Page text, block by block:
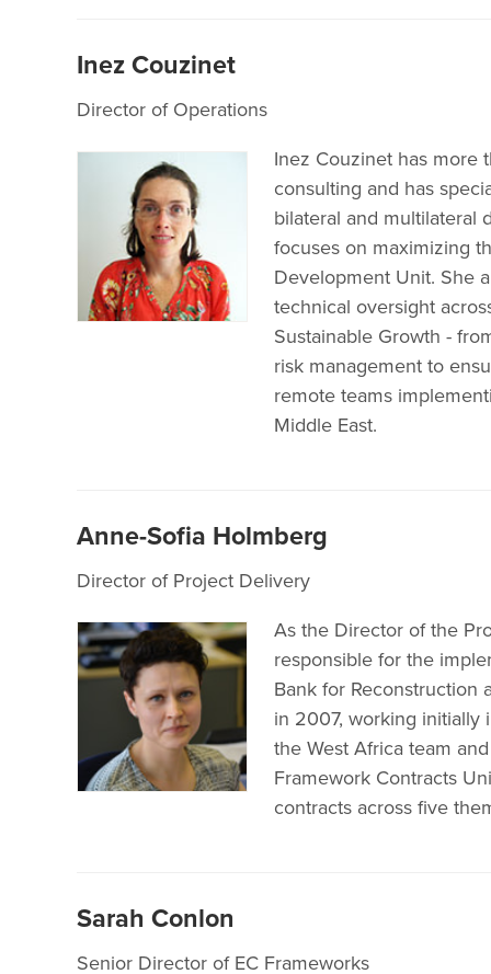
Inez Couzinet
Director of Operations
Inez Couzinet has more
consulting and has
bilateral and multilateral
focuses on maximizing
Development Unit. She
technical oversight
Sustainable Growth -
risk management to
remote teams
Middle East.
Anne-Sofia Holmberg
Director of Project Delivery
As the Director of the
responsible for the
Bank for Reconstruction
in 2007, working initially
the West Africa team
Framework Contracts
contracts across five
Sarah Conlon
Senior Director of EC Frameworks